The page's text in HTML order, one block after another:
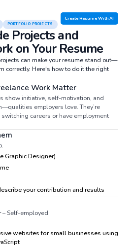
Create Resume With AI
PORTFOLIO PROJECTS
Projects and
on Your Resume
can make your resume stand out—
correctly. Here's how to do it the right
Work Matter
show initiative, self-motivation, and
employers love. They’re
careers or have employment
Graphic Designer)
your contribution and results
– Self-employed
websites for small businesses using